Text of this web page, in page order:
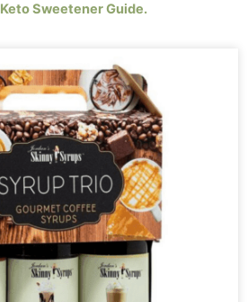
Keto Sweetener Guide.